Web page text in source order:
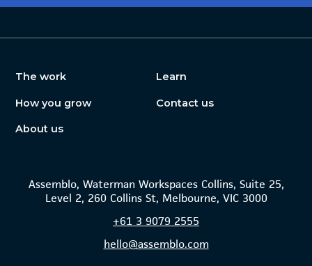
The work
How you grow
About us
Learn
Contact us
Assemblo, Waterman Workspaces Collins, Suite 25,
Level 2, 260 Collins St, Melbourne, VIC 3000
+61 3 9079 2555
hello@assemblo.com